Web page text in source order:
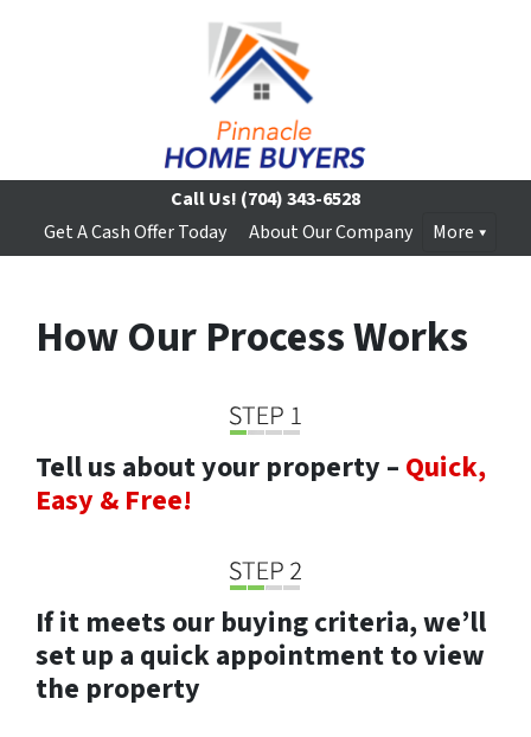
Call Us! (704) 343-6528
Get A Cash Offer Today
About Our Company More
How Our Process Works
Tell us about your property – Quick,
Easy & Free!
If it meets our buying criteria, we’ll
set up a quick appointment to view
the property